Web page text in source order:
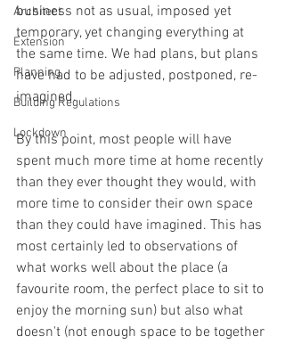
Architect
Extension
Planning
Building Regulations
Lockdown
business not as usual, imposed yet
temporary, yet changing everything at
the same time. We had plans, but plans
have had to be adjusted, postponed, re-
imagined.
By this point, most people will have
spent much more time at home recently
than they ever thought they would, with
more time to consider their own space
than they could have imagined. This has
most certainly led to observations of
what works well about the place (a
favourite room, the perfect place to sit to
enjoy the morning sun) but also what
doesn't (not enough space to be together